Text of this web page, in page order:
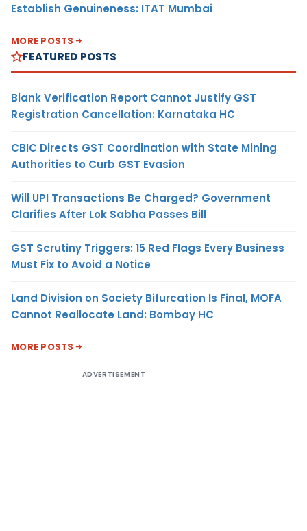
Establish Genuineness: ITAT Mumbai
MORE POSTS
FEATURED POSTS
Blank Verification Report Cannot Justify GST
Registration Cancellation: Karnataka HC
CBIC Directs GST Coordination with State Mining
Authorities to Curb GST Evasion
Will UPI Transactions Be Charged? Government
Clarifies After Lok Sabha Passes Bill
GST Scrutiny Triggers: 15 Red Flags Every Business
Must Fix to Avoid a Notice
Land Division on Society Bifurcation Is Final, MOFA
Cannot Reallocate Land: Bombay HC
MORE POSTS
ADVERTISEMENT